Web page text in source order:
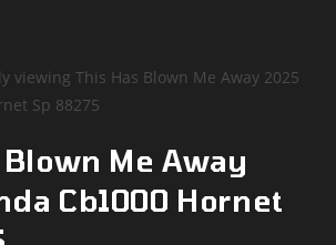
Me Away
Cb1000 Hornet